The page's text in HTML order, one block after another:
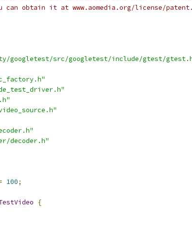
can obtain it at www.aomedia.org/license/patent.
googletest/src/googletest/include/gtest/
decoder.h"
100;
{